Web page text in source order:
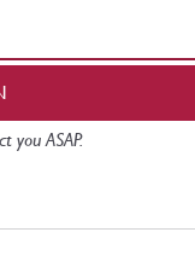
you ASAP.